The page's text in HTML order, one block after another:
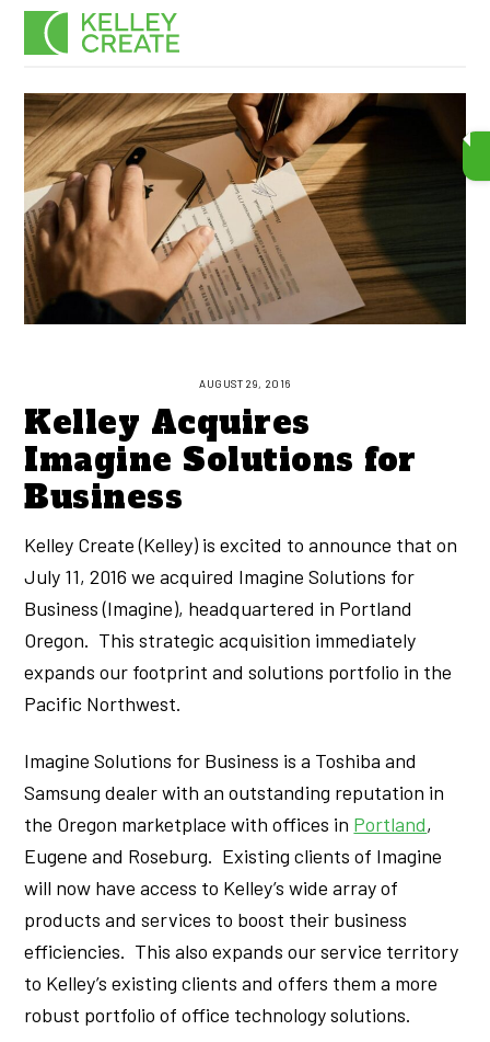
Skip
AUGUST 29, 2016
Kelley Acquires
Imagine Solutions for
Business
Kelley Create (Kelley) is excited to announce that on
July 11, 2016 we acquired Imagine Solutions for
Business (Imagine), headquartered in Portland
Oregon. This strategic acquisition immediately
expands our footprint and solutions portfolio in the
Pacific Northwest.
Imagine Solutions for Business is a Toshiba and
Samsung dealer with an outstanding reputation in
the Oregon marketplace with offices in Portland,
Eugene and Roseburg. Existing clients of Imagine
will now have access to Kelley’s wide array of
products and services to boost their business
efficiencies. This also expands our service territory
to Kelley’s existing clients and offers them a more
robust portfolio of office technology solutions.